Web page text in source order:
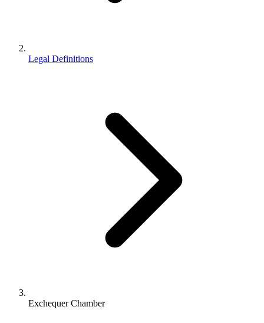
Legal Definitions
Exchequer Chamber